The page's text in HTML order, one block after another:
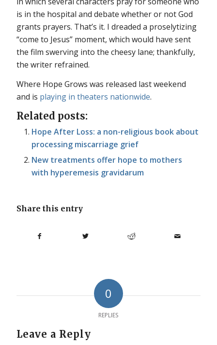
is in the hospital and debate whether or not God
grants prayers. That’s it. I dreaded a proselytizing
“come to Jesus” moment, which would have sent
the film swerving into the cheesy lane; thankfully,
the writer refrained.
Where Hope Grows was released last weekend
and is playing in theaters nationwide.
Related posts:
Hope After Loss: a non-religious book about
processing miscarriage grief
New treatments offer hope to mothers
with hyperemesis gravidarum
Share this entry
0
REPLIES
Leave a Reply